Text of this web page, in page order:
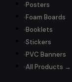
Posters
Foam Boards
Booklets
Stickers
PVC Banners
All Products →